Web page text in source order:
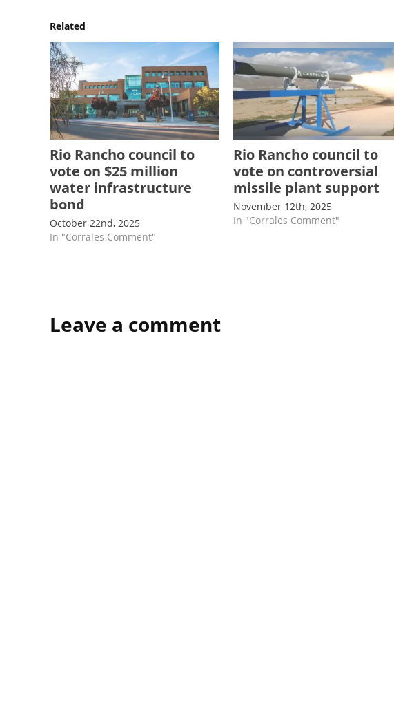
Related
Rio Rancho council to
vote on $25 million
water infrastructure
bond
October 22nd, 2025
In "Corrales Comment"
Rio Rancho council to
vote on controversial
missile plant support
November 12th, 2025
In "Corrales Comment"
Leave a comment